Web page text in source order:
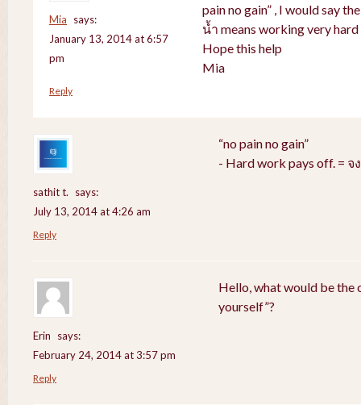
Mia
says:
January 13, 2014 at 6:57
pm
pain no gain” , I would say
น้ำ means working very
Hope this help
Mia
Reply
sathit t.
says:
July 13, 2014 at 4:26 am
“no pain no gain”
- Hard work pays off. =
Reply
Erin
says:
February 24, 2014 at 3:57 pm
Hello, what would be the
yourself”?
Reply